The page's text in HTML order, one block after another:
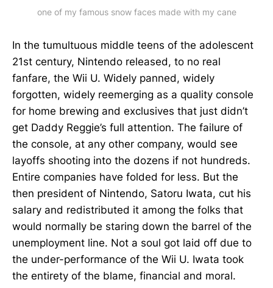
one of my famous snow faces made with my cane
In the tumultuous middle teens of the adolescent
21st century, Nintendo released, to no real
fanfare, the Wii U. Widely panned, widely
forgotten, widely reemerging as a quality console
for home brewing and exclusives that just didn’t
get Daddy Reggie’s full attention. The failure of
the console, at any other company, would see
layoffs shooting into the dozens if not hundreds.
Entire companies have folded for less. But the
then president of Nintendo, Satoru Iwata, cut his
salary and redistributed it among the folks that
would normally be staring down the barrel of the
unemployment line. Not a soul got laid off due to
the under-performance of the Wii U. Iwata took
the entirety of the blame, financial and moral.